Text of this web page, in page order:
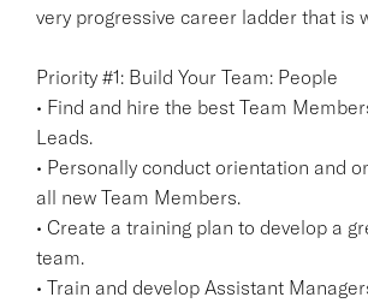
very progressive career ladder that is
Priority #1: Build Your Team: People
• Find and hire the best Team
Leads.
• Personally conduct orientation and
all new Team Members.
• Create a training plan to develop a
team.
• Train and develop Assistant